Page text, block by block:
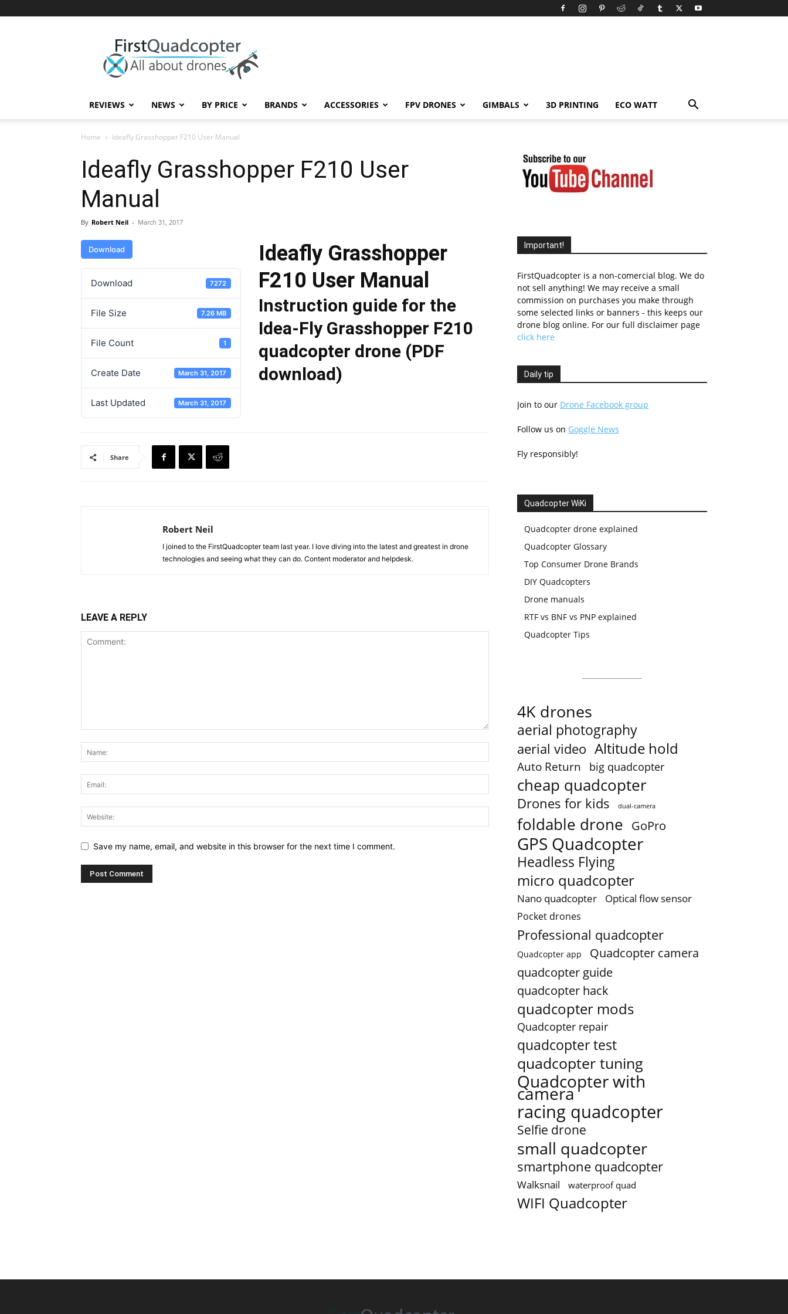
First
Quadcopter
REVIEWS NEWS BY PRICE BRANDS ACCESSORIES FPV DRONES GIMBALS 3D PRINTING ECO WATT
Home Ideafly Grasshopper F210 User Manual
Ideafly Grasshopper F210 User
Manual
By Robert Neil - March 31, 2017
Download
Download 7272
File Size 7.26 MB
File Count 1
Create Date March 31, 2017
Last Updated March 31, 2017
Ideafly Grasshopper
F210 User Manual
Instruction guide for the
Idea-Fly Grasshopper F210
quadcopter drone (PDF
download)
Share
Robert Neil
I joined to the FirstQuadcopter team last year. I love diving into the latest and greatest in drone
technologies and seeing what they can do. Content moderator and helpdesk.
LEAVE A REPLY
Save my name, email, and website in this browser for the next time I comment.
Important!
FirstQuadcopter is a non-comercial blog. We do
not sell anything! We may receive a small
commission on purchases you make through
some selected links or banners - this keeps our
drone blog online. For our full disclaimer page
click here
Daily tip
Join to our Drone Facebook group
Follow us on Goggle News
Fly responsibly!
Quadcopter WiKi
Quadcopter drone explained
Quadcopter Glossary
Top Consumer Drone Brands
DIY Quadcopters
Drone manuals
RTF vs BNF vs PNP explained
Quadcopter Tips
4K drones
aerial photography
aerial video Altitude hold
Auto Return big quadcopter
cheap quadcopter
Drones for kids dual-camera
foldable drone GoPro
GPS Quadcopter
Headless Flying
micro quadcopter
Nano quadcopter Optical flow sensor
Pocket drones
Professional quadcopter
Quadcopter app Quadcopter camera
quadcopter guide
quadcopter hack
quadcopter mods
Quadcopter repair
quadcopter test
quadcopter tuning
Quadcopter with
camera
racing quadcopter
Selfie drone
small quadcopter
smartphone quadcopter
Walksnail waterproof quad
WIFI Quadcopter